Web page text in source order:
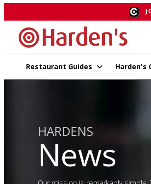
Restaurant Guides Harden's
HARDENS
News